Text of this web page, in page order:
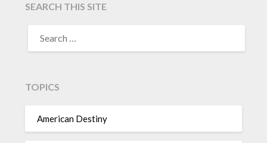
SEARCH THIS SITE
TOPICS
American Destiny